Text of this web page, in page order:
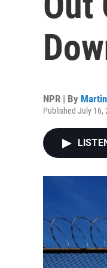
NPR | By
Published July 16,